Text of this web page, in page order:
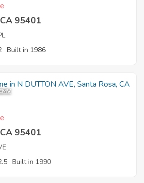
95401
Built in 1986
95401
Built in 1990